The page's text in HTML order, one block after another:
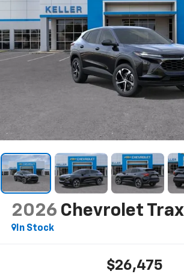
2026 Chevrolet Trax
In Stock
$26,475